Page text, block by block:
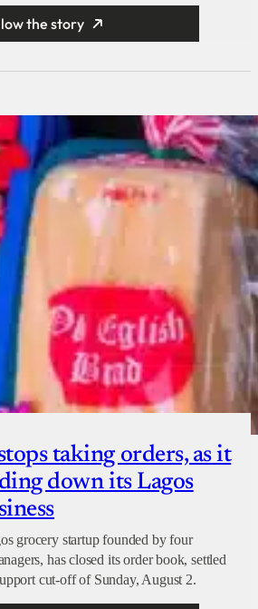
the story
taking orders, as it
down its Lagos
grocery startup founded by four
has closed its order book, settled
cut-off of Sunday, August 2.